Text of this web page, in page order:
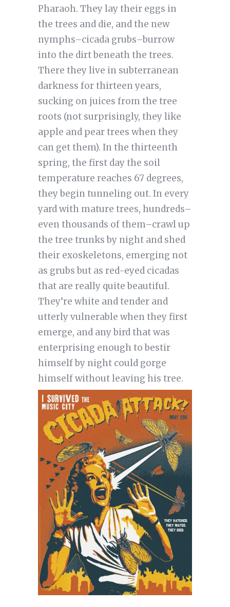
Pharaoh. They lay their eggs in
the trees and die, and the new
nymphs–cicada grubs–burrow
into the dirt beneath the trees.
There they live in subterranean
darkness for thirteen years,
sucking on juices from the tree
roots (not surprisingly, they like
apple and pear trees when they
can get them). In the thirteenth
spring, the first day the soil
temperature reaches 67 degrees,
they begin tunneling out. In every
yard with mature trees, hundreds–
even thousands of them–crawl up
the tree trunks by night and shed
their exoskeletons, emerging not
as grubs but as red-eyed cicadas
that are really quite beautiful.
They’re white and tender and
utterly vulnerable when they first
emerge, and any bird that was
enterprising enough to bestir
himself by night could gorge
himself without leaving his tree.